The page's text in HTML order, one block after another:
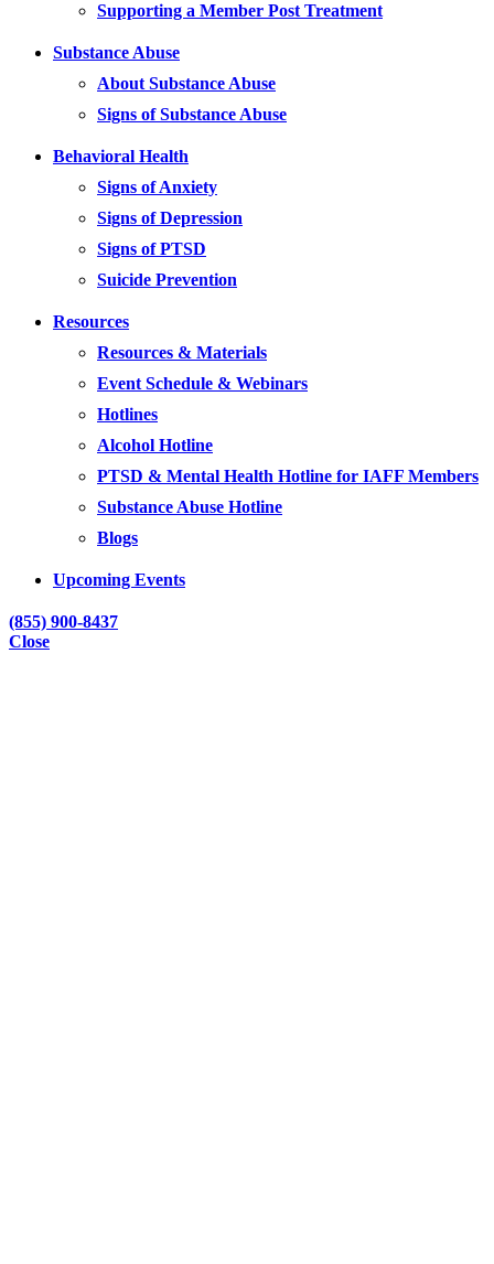
Supporting a Member Post Treatment
Substance Abuse
About Substance Abuse
Signs of Substance Abuse
Behavioral Health
Signs of Anxiety
Signs of Depression
Signs of PTSD
Suicide Prevention
Resources
Resources & Materials
Event Schedule & Webinars
Hotlines
Alcohol Hotline
PTSD & Mental Health Hotline for IAFF Members
Substance Abuse Hotline
Blogs
Upcoming Events
(855) 900-8437
Close